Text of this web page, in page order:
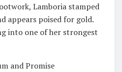
Lamboria stamped
appears poised for gold.
into one of her strongest
and Promise